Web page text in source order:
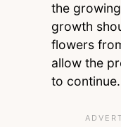
the
growth
flowers
allow the
to continue.